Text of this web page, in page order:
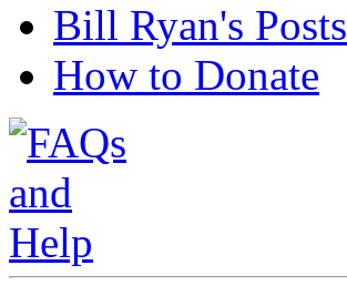
Bill Ryan's Posts
How to Donate